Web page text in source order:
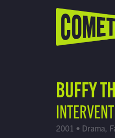
Schedule
Find Comet in
BUFFY
2001 • Drama,